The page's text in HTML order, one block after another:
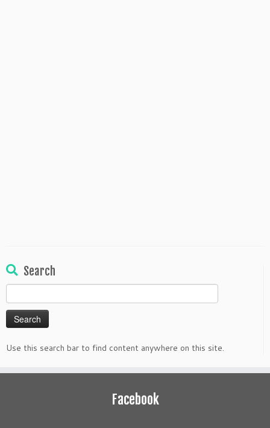
Search
for:
Use this search bar to find content anywhere on this site.
Facebook